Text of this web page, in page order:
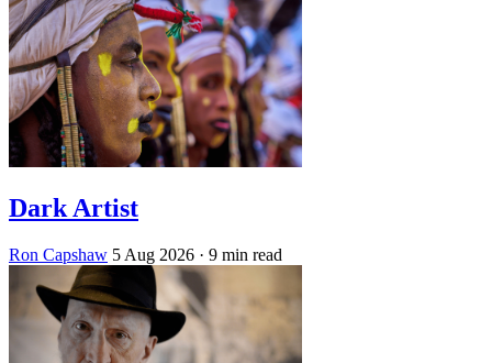
Dark Artist
Ron Capshaw 5 Aug 2026 · 9 min read